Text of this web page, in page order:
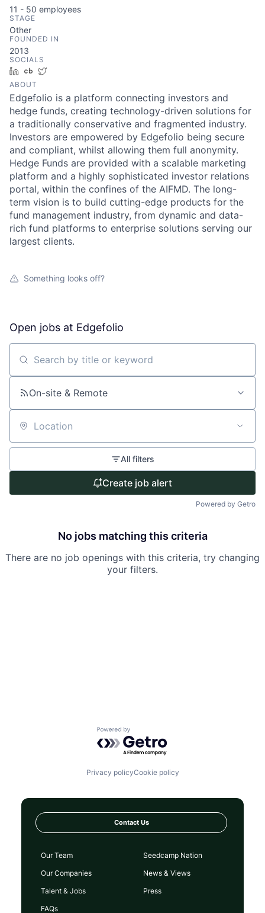
11 - 50 employees
STAGE
Other
FOUNDED IN
2013
SOCIALS
LinkedInCrunchbase
ABOUT
Edgefolio is a platform connecting investors and
hedge funds, creating technology-driven solutions for
a traditionally conservative and fragmented industry.
Investors are empowered by Edgefolio being secure
and compliant, whilst allowing them full anonymity.
Hedge Funds are provided with a scalable marketing
platform and a highly sophisticated investor relations
portal, within the confines of the AIFMD. The long-
term vision is to build cutting-edge products for the
fund management industry, from dynamic and data-
rich fund platforms to enterprise solutions serving our
largest clients.
Something looks off?
Open jobs at Edgefolio
Search by title or keyword
On-site & Remote
Location
All filters
Create job alert
Powered by Getro
No jobs matching this criteria
There are no job openings with this criteria, try changing
your filters.
Powered by Getro.com
Privacy policyCookie policy
Contact Us
Our Team
Our Companies
Talent & Jobs
FAQs
Seedcamp Nation
News & Views
Press